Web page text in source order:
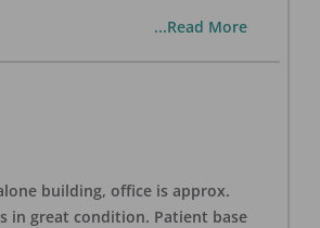
...Read More
building, office is approx.
in great condition. Patient base